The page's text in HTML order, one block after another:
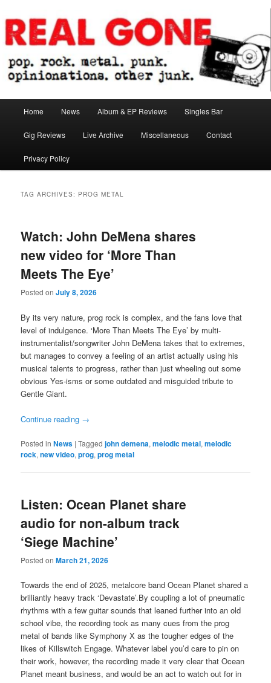
to
primary
content
to
secondary
contentReal Gone
Home News Album & EP Reviews Singles Bar
Gig Reviews Live Archive Miscellaneous Contact
Privacy Policy
TAG ARCHIVES: PROG METAL
Watch: John DeMena shares
new video for ‘More Than
Meets The Eye’
Posted onJuly 8, 2026
By its very nature, prog rock is complex, and the fans love that
level of indulgence. ‘More Than Meets The Eye’ by multi-
instrumentalist/songwriter John DeMena takes that to extremes,
but manages to convey a feeling of an artist actually using his
musical talents to progress, rather than just wheeling out some
obvious Yes-isms or some outdated and misguided tribute to
Gentle Giant.
Continue reading →
Posted in News |Tagged john demena,melodic metal,melodic
rock,new video,prog,prog metal
Listen: Ocean Planet share
audio for non-album track
‘Siege Machine’
Posted onMarch 21, 2026
Towards the end of 2025, metalcore band Ocean Planet shared a
brilliantly heavy track ‘Devastate’.By coupling a lot of pneumatic
rhythms with a few guitar sounds that leaned further into an old
school vibe, the recording took as many cues from the prog
metal of bands like Symphony X as the tougher edges of the
likes of Killswitch Engage. Whatever label you’d care to pin on
their work, however, the recording made it very clear that Ocean
Planet meant business, and would be an act to watch out for in